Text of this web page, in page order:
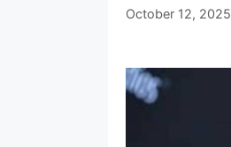
October 12, 2025